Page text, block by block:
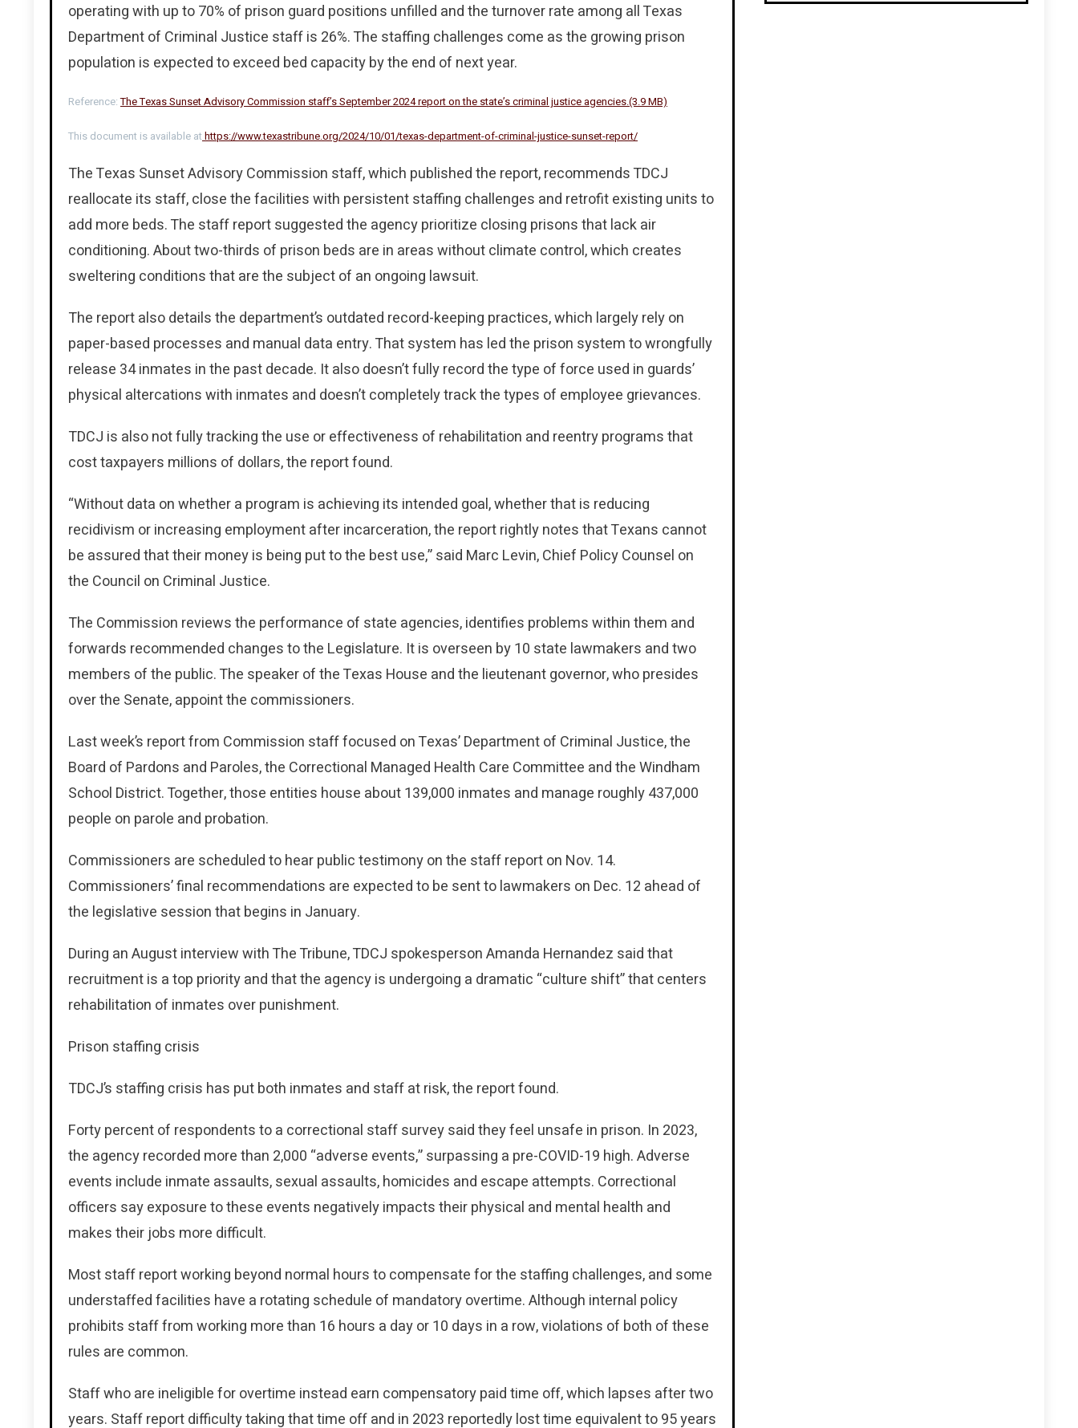
operating with up to 70% of prison guard positions unfilled and the turnover rate among all Texas
Department of Criminal Justice staff is 26%. The staffing challenges come as the growing prison
population is expected to exceed bed capacity by the end of next year.
Reference:The Texas Sunset Advisory Commission staff’s September 2024 report on the state’s criminal justice agencies.(3.9 MB)
This document is available at https://www.texastribune.org/2024/10/01/texas-department-of-criminal-justice-sunset-report/
The Texas Sunset Advisory Commission staff, which published the report, recommends TDCJ
reallocate its staff, close the facilities with persistent staffing challenges and retrofit existing units to
add more beds. The staff report suggested the agency prioritize closing prisons that lack air
conditioning. About two-thirds of prison beds are in areas without climate control, which creates
sweltering conditions that are the subject of an ongoing lawsuit.
The report also details the department’s outdated record-keeping practices, which largely rely on
paper-based processes and manual data entry. That system has led the prison system to wrongfully
release 34 inmates in the past decade. It also doesn’t fully record the type of force used in guards’
physical altercations with inmates and doesn’t completely track the types of employee grievances.
TDCJ is also not fully tracking the use or effectiveness of rehabilitation and reentry programs that
cost taxpayers millions of dollars, the report found.
“Without data on whether a program is achieving its intended goal, whether that is reducing
recidivism or increasing employment after incarceration, the report rightly notes that Texans cannot
be assured that their money is being put to the best use,” said Marc Levin, Chief Policy Counsel on
the Council on Criminal Justice.
The Commission reviews the performance of state agencies, identifies problems within them and
forwards recommended changes to the Legislature. It is overseen by 10 state lawmakers and two
members of the public. The speaker of the Texas House and the lieutenant governor, who presides
over the Senate, appoint the commissioners.
Last week’s report from Commission staff focused on Texas’ Department of Criminal Justice, the
Board of Pardons and Paroles, the Correctional Managed Health Care Committee and the Windham
School District. Together, those entities house about 139,000 inmates and manage roughly 437,000
people on parole and probation.
Commissioners are scheduled to hear public testimony on the staff report on Nov. 14.
Commissioners’ final recommendations are expected to be sent to lawmakers on Dec. 12 ahead of
the legislative session that begins in January.
During an August interview with The Tribune, TDCJ spokesperson Amanda Hernandez said that
recruitment is a top priority and that the agency is undergoing a dramatic “culture shift” that centers
rehabilitation of inmates over punishment.
Prison staffing crisis
TDCJ’s staffing crisis has put both inmates and staff at risk, the report found.
Forty percent of respondents to a correctional staff survey said they feel unsafe in prison. In 2023,
the agency recorded more than 2,000 “adverse events,” surpassing a pre-COVID-19 high. Adverse
events include inmate assaults, sexual assaults, homicides and escape attempts. Correctional
officers say exposure to these events negatively impacts their physical and mental health and
makes their jobs more difficult.
Most staff report working beyond normal hours to compensate for the staffing challenges, and some
understaffed facilities have a rotating schedule of mandatory overtime. Although internal policy
prohibits staff from working more than 16 hours a day or 10 days in a row, violations of both of these
rules are common.
Staff who are ineligible for overtime instead earn compensatory paid time off, which lapses after two
years. Staff report difficulty taking that time off and in 2023 reportedly lost time equivalent to 95 years